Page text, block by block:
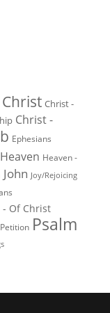
Christ Christ -
Christ -
Ephesians
Heaven Heaven -
John Joy/Rejoicing
Of Christ
Psalm